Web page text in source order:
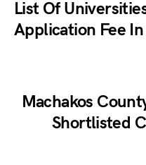
List Of
Application Fee
Machakos
Shortlisted